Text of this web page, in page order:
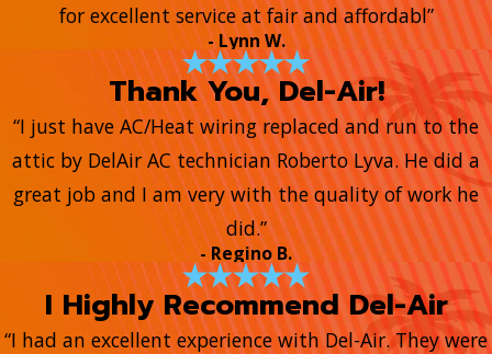
for excellent service at fair and affordabl”
- Lynn W.
Thank You, Del-Air!
“I just have AC/Heat wiring replaced and run to the
attic by DelAir AC technician Roberto Lyva. He did a
great job and I am very with the quality of work he
did.”
- Regino B.
I Highly Recommend Del-Air
“I had an excellent experience with Del-Air. They were